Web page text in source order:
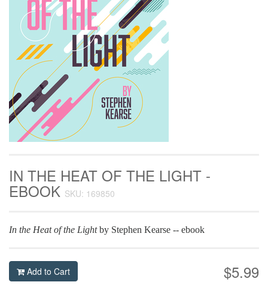
IN THE HEAT OF THE LIGHT -
EBOOK SKU: 169850
In the Heat of the Lightby Stephen Kearse -- ebook
$5.99
Add to Cart